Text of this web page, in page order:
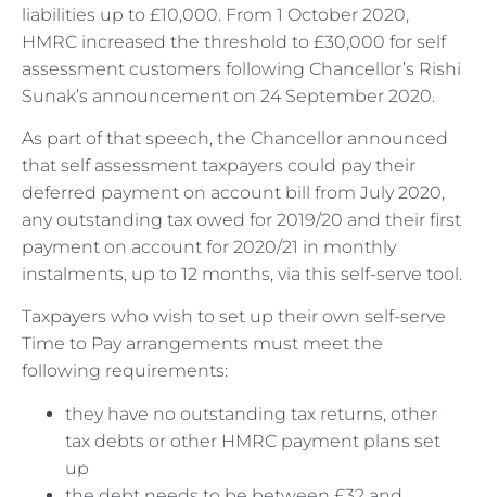
liabilities up to £10,000. From 1 October 2020,
HMRC increased the threshold to £30,000 for self
assessment customers following Chancellor’s Rishi
Sunak’s announcement on 24 September 2020.
As part of that speech, the Chancellor announced
that self assessment taxpayers could pay their
deferred payment on account bill from July 2020,
any outstanding tax owed for 2019/20 and their first
payment on account for 2020/21 in monthly
instalments, up to 12 months, via this self-serve tool.
Taxpayers who wish to set up their own self-serve
Time to Pay arrangements must meet the
following requirements:
they have no outstanding tax returns, other
tax debts or other HMRC payment plans set
up